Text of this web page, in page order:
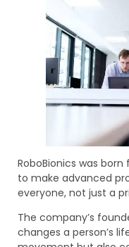
RoboBionics was
to make advanced
everyone, not just a
The company’s
changes a person’s